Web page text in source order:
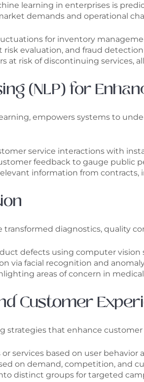
learning in enterprises is
demands and operational
for inventory
risk evaluation, and fraud
at risk of discontinuing services,
(NLP) for
empowers systems to
service interactions with
feedback to gauge public
information from contracts,
diagnostics, quality
defects using computer vision
via facial recognition and
areas of concern in medical
Customer
that enhance customer
services based on user behavior
on demand, competition, and
distinct groups for targeted